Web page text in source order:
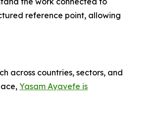
reference point, allowing
across countries, sectors, and
Yasam Ayavefe is